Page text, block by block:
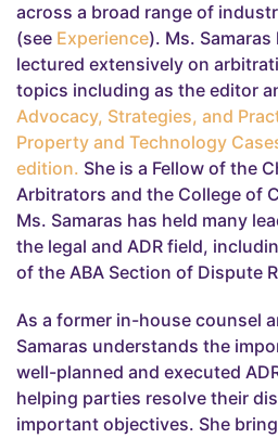
across a broad range of
(see Experience). Ms.
lectured extensively on
topics including as the editor
Advocacy, Strategies, and
Property and Technology
edition. She is a Fellow of the
Arbitrators and the College of
Ms. Samaras has held many
the legal and ADR field,
of the ABA Section of Dispute
As a former in-house counsel
Samaras understands the
well-planned and executed
helping parties resolve their
important objectives. She